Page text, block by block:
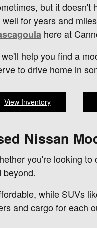
but it
for years and
here at
help you find a
to drive home in
View Inventory
Nissan
you're looking
beyond.
while SUVs
and cargo for